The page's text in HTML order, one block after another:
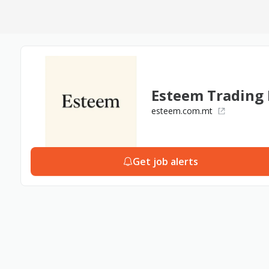
Esteem Trading
esteem.com.mt
Get job alerts